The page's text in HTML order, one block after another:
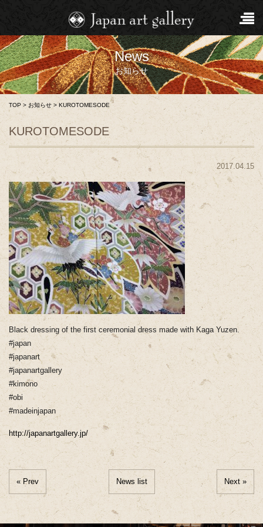
News
お知らせ
TOP > お知らせ >KUROTOMESODE
KUROTOMESODE
2017.04.15
Black dressing of the first ceremonial dress made with Kaga Yuzen.
#japan
#japanart
#japanartgallery
#kimono
#obi
#madeinjapan
http://japanartgallery.jp/
« Prev News list Next »